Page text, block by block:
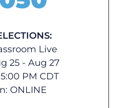
Live
25 - Aug 27
PM CDT
ONLINE